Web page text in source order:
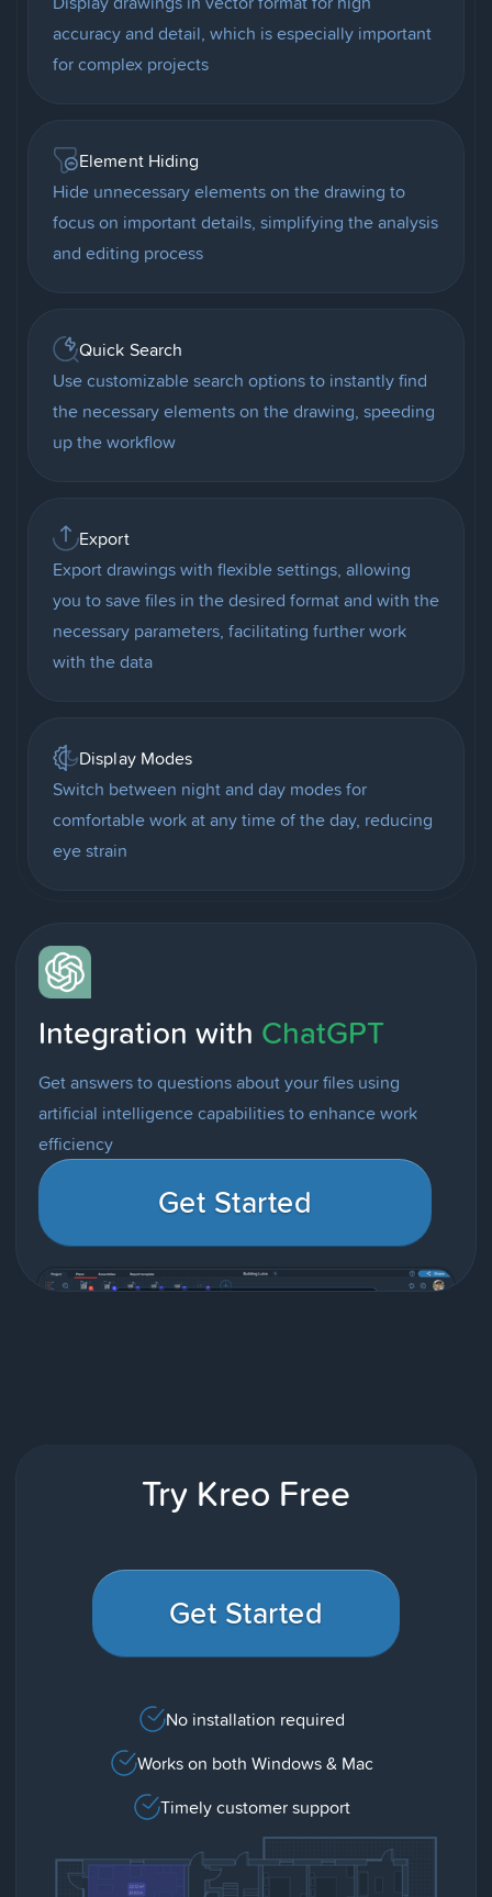
accuracy and detail, which is especially important
for complex projects
Element Hiding
Hide unnecessary elements on the drawing to
focus on important details, simplifying the analysis
and editing process
Quick Search
Use customizable search options to instantly find
the necessary elements on the drawing, speeding
up the workflow
Export
Export drawings with flexible settings, allowing
you to save files in the desired format and with the
necessary parameters, facilitating further work
with the data
Display Modes
Switch between night and day modes for
comfortable work at any time of the day, reducing
eye strain
Integration with ChatGPT
Get answers to questions about your files using
artificial intelligence capabilities to enhance work
efficiency
Get Started
Try Kreo Free
Get Started
No installation required
Works on both Windows & Mac
Timely customer support